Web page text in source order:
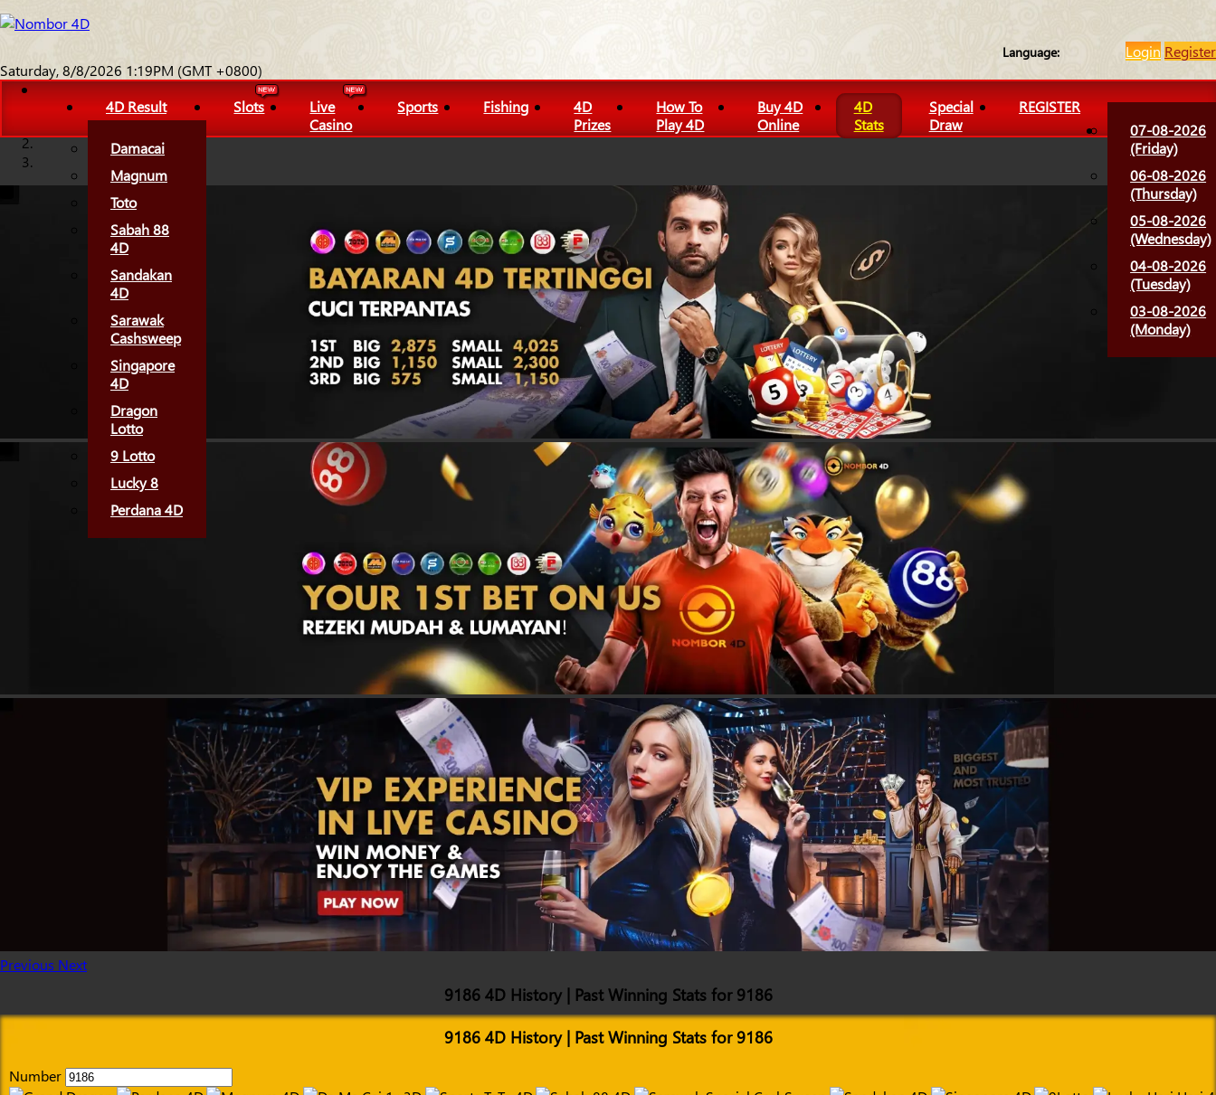
Language: Login Register
Saturday, 8/8/2026 1:19PM (GMT +0800)
4D Result
Damacai
Magnum
Toto
Sabah 88
4D
Sandakan
4D
Sarawak
Cashsweep
Singapore
4D
Dragon
Lotto
9 Lotto
Lucky 8
Perdana 4D
Slots
Live
Casino
Sports Fishing
4D
Prizes
How To
Play 4D
Buy 4D
Online
4D
Stats
Special
Draw
REGISTER
07-08-2026
(Friday)
06-08-2026
(Thursday)
05-08-2026
(Wednesday)
04-08-2026
(Tuesday)
03-08-2026
(Monday)
Previous Next
9186 4D History | Past Winning Stats for 9186
9186 4D History | Past Winning Stats for 9186
Number